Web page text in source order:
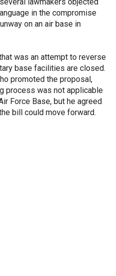
in the compromise
on an air base in
was an attempt to reverse
base facilities are closed.
promoted the proposal,
process was not applicable
Force Base, but he agreed
bill could move forward.